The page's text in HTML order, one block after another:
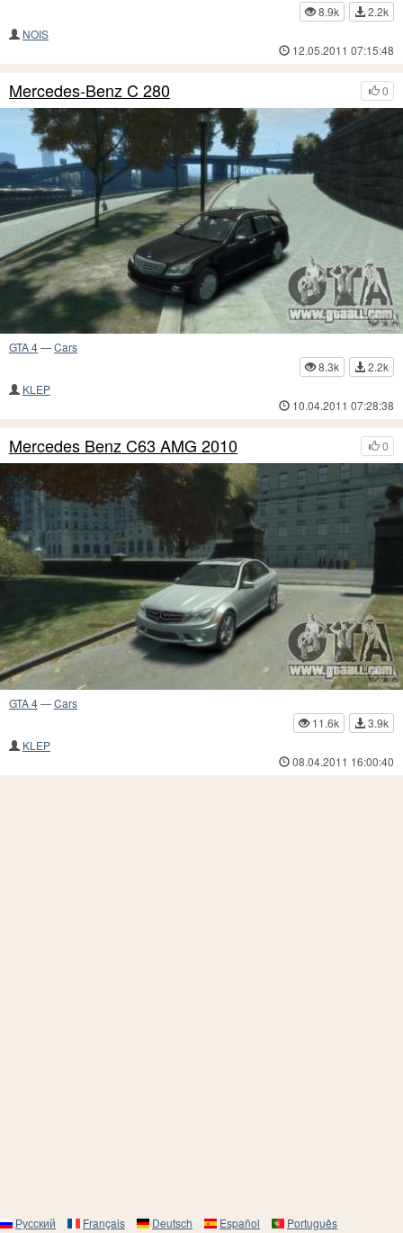
8.9k
2.2k
NOIS
12.05.2011 07:15:48
0
Mercedes-Benz C 280
GTA 4—Cars
8.3k
2.2k
KLEP
10.04.2011 07:28:38
0
Mercedes Benz C63 AMG 2010
GTA 4—Cars
11.6k
3.9k
KLEP
08.04.2011 16:00:40
Русский Français Deutsch Español Português